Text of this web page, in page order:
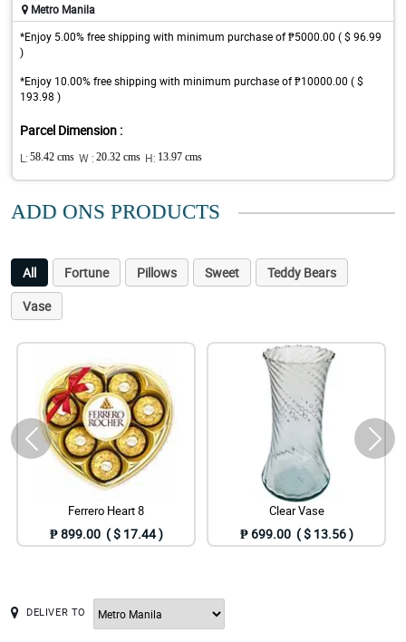
Metro Manila
*Enjoy 5.00% free shipping with minimum purchase of ₱5000.00 ( $ 96.99
)
*Enjoy 10.00% free shipping with minimum purchase of ₱10000.00 ( $
193.98 )
Parcel Dimension :
L: 58.42 cms W : 20.32 cms H: 13.97 cms
ADD ONS PRODUCTS
All Fortune Pillows Sweet
Teddy Bears
Vase
Ferrero Heart 8
₱ 899.00 ( $ 17.44 )
Clear Vase
₱ 699.00 ( $ 13.56 )
DELIVER TO